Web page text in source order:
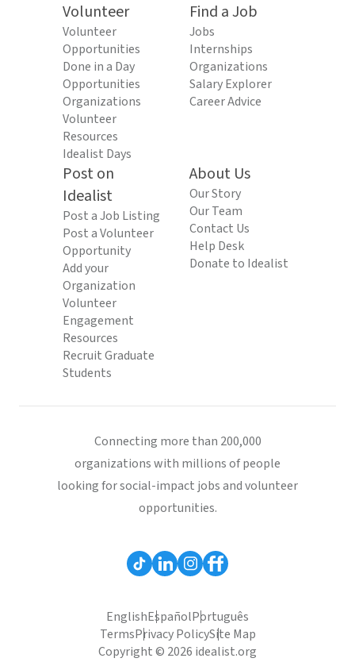
Volunteer
Volunteer
Opportunities
Done in a Day
Opportunities
Organizations
Volunteer
Resources
Idealist Days
Find a Job
Jobs
Internships
Organizations
Salary Explorer
Career Advice
Post on
Idealist
Post a Job Listing
Post a Volunteer
Opportunity
Add your
Organization
Volunteer
Engagement
Resources
Recruit Graduate
Students
About Us
Our Story
Our Team
Contact Us
Help Desk
Donate to Idealist
Connecting more than 200,000
organizations with millions of people
looking for social-impact jobs and volunteer
opportunities.
EnglishEspañolPortuguês
TermsPrivacy PolicySite Map
Copyright © 2026 idealist.org